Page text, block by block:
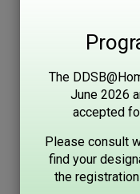
The
June 2026
accepted
Please consult
find your
the
If the above